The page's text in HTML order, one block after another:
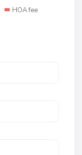
HOA fee